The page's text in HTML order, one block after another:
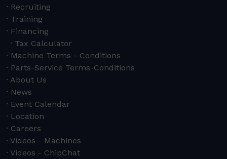
Recruiting
Training
Financing
Tax Calculator
Machine Terms - Conditions
Parts-Service Terms-Conditions
About Us
News
Event Calendar
Location
Careers
Videos - Machines
Videos - ChipChat